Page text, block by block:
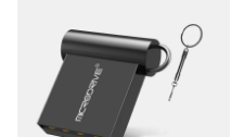
ideal accessory for
move. Whether you're
professional, this
keeping your wearable
for use. Its sleek design
lifestyle, ensuring that